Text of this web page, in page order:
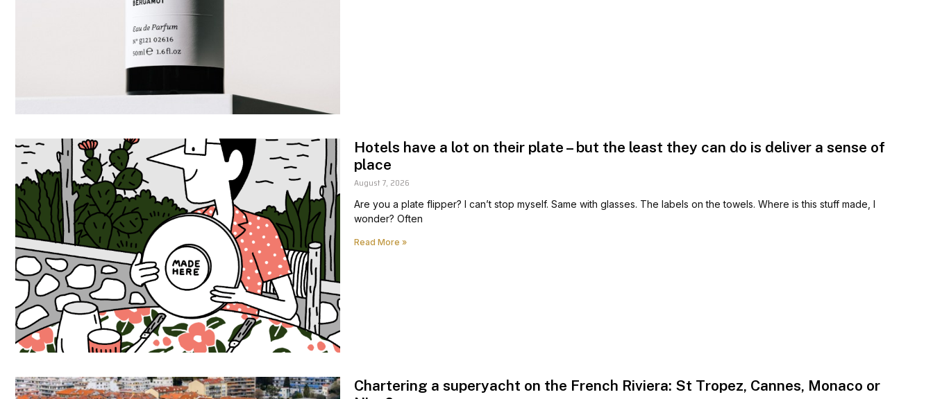
Hotels have a lot on their plate – but the least they can do is deliver a sense of
place
August 7, 2026
Are you a plate flipper? I can’t stop myself. Same with glasses. The labels on the towels. Where is this stuff made, I
wonder? Often
Read More »
Chartering a superyacht on the French Riviera: St Tropez, Cannes, Monaco or